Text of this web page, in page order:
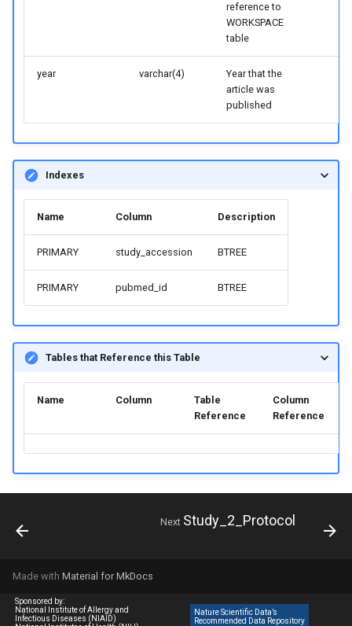
reference to
WORKSPACE
table
year varchar(4)
Year that the
article was
published
Indexes
Name Column Description
PRIMARY study_accession BTREE
PRIMARY pubmed_id BTREE
Tables that Reference this Table
Name Column
Table
Reference
Column
Reference
Next Study_2_Protocol
Made with Material for MkDocs
Sponsored by:
National Institute of Allergy and
Infectious Diseases (NIAID)
Nature Scientific Data’s
Recommended Data Repository